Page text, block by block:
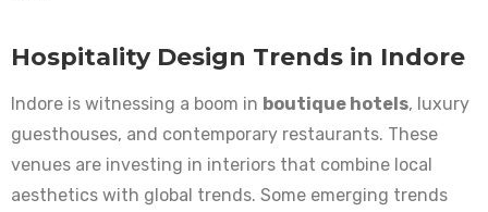
Hospitality Design Trends in Indore
Indore is witnessing a boom in boutique hotels, luxury
guesthouses, and contemporary restaurants. These
venues are investing in interiors that combine local
aesthetics with global trends. Some emerging trends